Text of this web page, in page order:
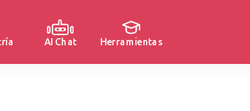
AI Chat Herramientas